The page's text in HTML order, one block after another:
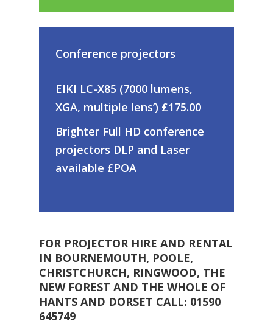
Conference projectors
EIKI LC-X85 (7000 lumens,
XGA, multiple lens’) £175.00
Brighter Full HD conference
projectors DLP and Laser
available £POA
FOR PROJECTOR HIRE AND RENTAL
IN BOURNEMOUTH, POOLE,
CHRISTCHURCH, RINGWOOD, THE
NEW FOREST AND THE WHOLE OF
HANTS AND DORSET CALL: 01590
645749